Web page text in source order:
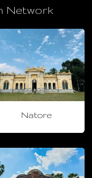
Network
Natore